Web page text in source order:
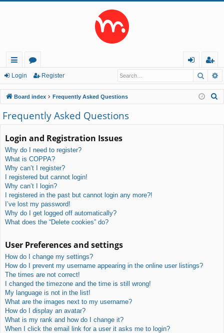
ui
ck
lin
ks
or
u
m
s
in
eg
ist
er
Login Register
Board index Frequently Asked Questions
Frequently Asked Questions
Login and Registration Issues
Why do I need to register?
What is COPPA?
Why can’t I register?
I registered but cannot login!
Why can’t I login?
I registered in the past but cannot login any more?!
I’ve lost my password!
Why do I get logged off automatically?
What does the “Delete cookies” do?
User Preferences and settings
How do I change my settings?
How do I prevent my username appearing in the online user listings?
The times are not correct!
I changed the timezone and the time is still wrong!
My language is not in the list!
What are the images next to my username?
How do I display an avatar?
What is my rank and how do I change it?
When I click the email link for a user it asks me to login?